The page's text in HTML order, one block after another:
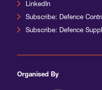
LinkedIn
Subscribe: Defence
Subscribe: Defence
Organised By